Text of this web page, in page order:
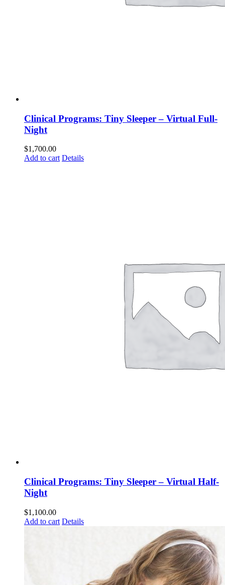
Clinical Programs: Tiny Sleeper – Virtual Full-
Night
$1,700.00
Add to cart Details
Clinical Programs: Tiny Sleeper – Virtual Half-
Night
$1,100.00
Add to cart Details